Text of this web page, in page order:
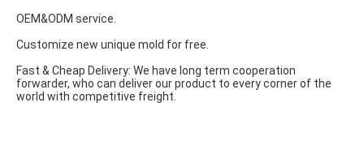
OEM&ODM service.
Customize new unique mold for free.
Fast & Cheap Delivery: We have long term cooperation
forwarder, who can deliver our product to every corner of the
world with competitive freight.